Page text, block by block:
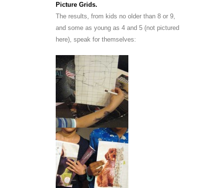
Picture Grids.
The results, from kids no older than 8 or 9,
and some as young as 4 and 5 (not pictured
here), speak for themselves: